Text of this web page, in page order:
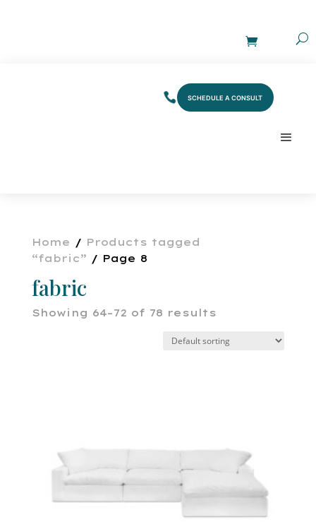
SCHEDULE A CONSULT
Home / Products tagged
“fabric” / Page 8
fabric
Showing 64–72 of 78 results